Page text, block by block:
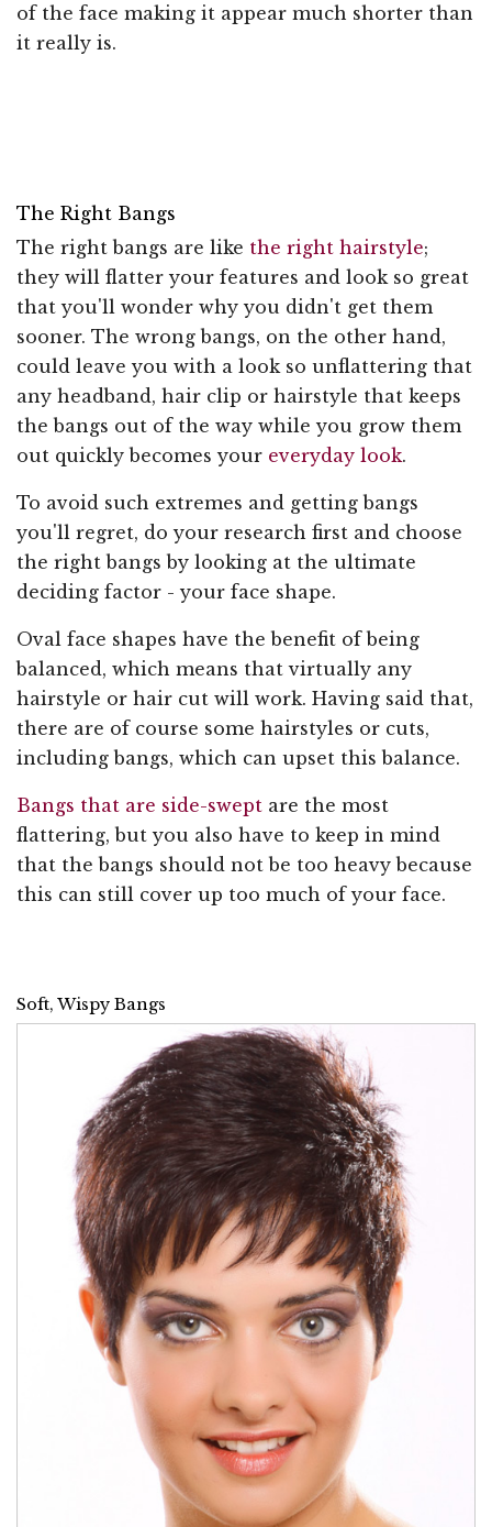
of the face making it appear much shorter than
it really is.
The Right Bangs
The right bangs are like the right hairstyle;
they will flatter your features and look so great
that you'll wonder why you didn't get them
sooner. The wrong bangs, on the other hand,
could leave you with a look so unflattering that
any headband, hair clip or hairstyle that keeps
the bangs out of the way while you grow them
out quickly becomes your everyday look.
To avoid such extremes and getting bangs
you'll regret, do your research first and choose
the right bangs by looking at the ultimate
deciding factor - your face shape.
Oval face shapes have the benefit of being
balanced, which means that virtually any
hairstyle or hair cut will work. Having said that,
there are of course some hairstyles or cuts,
including bangs, which can upset this balance.
Bangs that are side-swept are the most
flattering, but you also have to keep in mind
that the bangs should not be too heavy because
this can still cover up too much of your face.
Soft, Wispy Bangs